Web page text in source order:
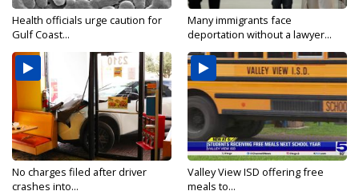
Health officials urge caution for
Gulf Coast...
Many immigrants face
deportation without a lawyer...
No charges filed after driver
crashes into...
Valley View ISD offering free
meals to...